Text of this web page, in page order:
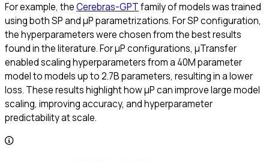
For example, theCerebras-GPTfamily of models was trained
using both SP and μP parametrizations. For SP configuration,
the hyperparameters were chosen from the best results
found in the literature. For μP configurations, μTransfer
enabled scaling hyperparameters from a 40M parameter
model to models up to 2.7B parameters, resulting in a lower
loss. These results highlight how μP can improve large model
scaling, improving accuracy, and hyperparameter
predictability at scale.